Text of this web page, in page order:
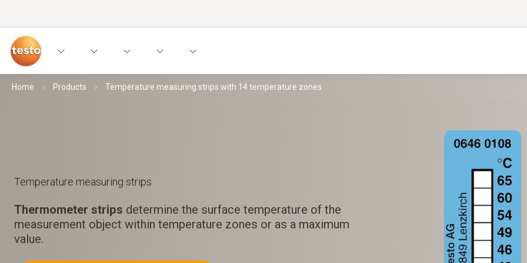
Home Products Temperature measuring strips with 14 temperature zones
Temperature measuring strips
Thermometer strips determine the surface temperature of the
measurement object within temperature zones or as a maximum
value.